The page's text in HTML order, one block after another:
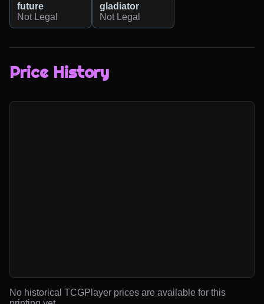
future
Not Legal
gladiator
Not Legal
Price History
No historical TCGPlayer prices are available for this